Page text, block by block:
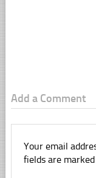
Add a Comment
Your email
fields are marked